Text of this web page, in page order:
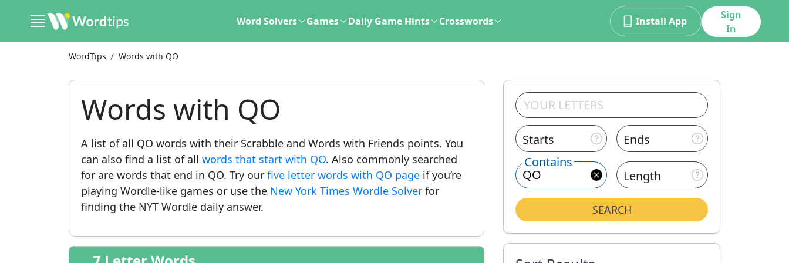
Word Solvers Games Daily Game Hints Crosswords Install App
Sign
In
WordTips Words with QO
Starts
Ends
Contains
Length
SEARCH
Words with QO
A list of all QO words with their Scrabble and Words with Friends points. You
can also find a list of all words that start with QO. Also commonly searched
for are words that end in QO. Try our five letter words with QO page if you’re
playing Wordle-like games or use the New York Times Wordle Solver for
finding the NYT Wordle daily answer.